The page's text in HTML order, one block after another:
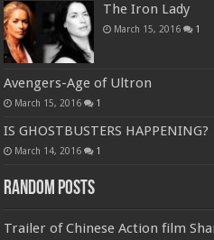
The Iron Lady
March 15, 2016 1
Avengers-Age of Ultron
March 15, 2016 1
IS GHOSTBUSTERS HAPPENING?
March 14, 2016 1
Random Posts
Trailer of Chinese Action film